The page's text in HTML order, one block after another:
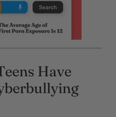
Have